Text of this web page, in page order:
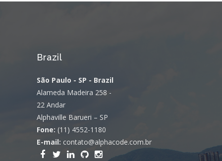
Brazil
São Paulo - SP - Brazil
Alameda Madeira 258 -
22 Andar
Alphaville Barueri – SP
Fone: (11) 4552-1180
E-mail: contato@alphacode.com.br